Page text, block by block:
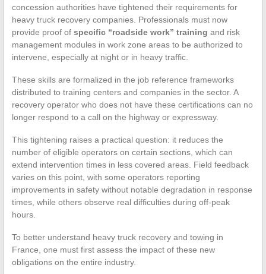
concession authorities have tightened their requirements for
heavy truck recovery companies. Professionals must now
provide proof of specific “roadside work” training and risk
management modules in work zone areas to be authorized to
intervene, especially at night or in heavy traffic.
These skills are formalized in the job reference frameworks
distributed to training centers and companies in the sector. A
recovery operator who does not have these certifications can no
longer respond to a call on the highway or expressway.
This tightening raises a practical question: it reduces the
number of eligible operators on certain sections, which can
extend intervention times in less covered areas. Field feedback
varies on this point, with some operators reporting
improvements in safety without notable degradation in response
times, while others observe real difficulties during off-peak
hours.
To better understand heavy truck recovery and towing in
France, one must first assess the impact of these new
obligations on the entire industry.